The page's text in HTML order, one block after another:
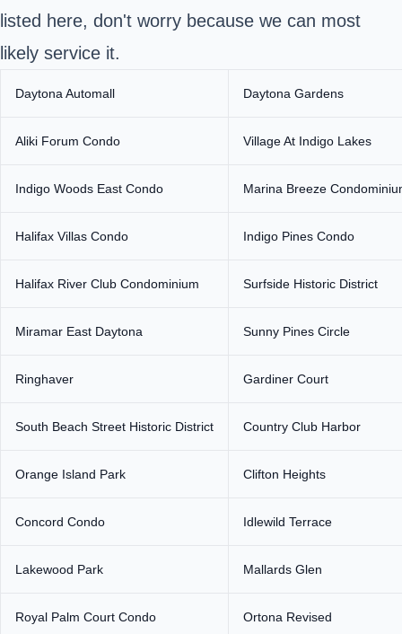
listed here, don't worry because we can most
likely service it.
Daytona Automall Daytona Gardens
Aliki Forum Condo Village At Indigo Lakes
Indigo Woods East Condo Marina Breeze
Halifax Villas Condo Indigo Pines Condo
Halifax River Club Condominium Surfside Historic District
Miramar East Daytona Sunny Pines Circle
Ringhaver Gardiner Court
South Beach Street Historic District Country Club Harbor
Orange Island Park Clifton Heights
Concord Condo Idlewild Terrace
Lakewood Park Mallards Glen
Royal Palm Court Condo Ortona Revised